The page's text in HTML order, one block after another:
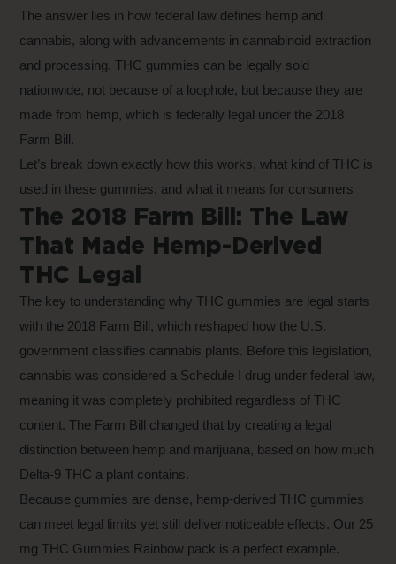
The answer lies in how federal law defines hemp and
cannabis, along with advancements in cannabinoid extraction
and processing. THC gummies can be legally sold
nationwide, not because of a loophole, but because they are
made from hemp, which is federally legal under the 2018
Farm Bill.
Let’s break down exactly how this works, what kind of THC is
used in these gummies, and what it means for consumers
The 2018 Farm Bill: The Law
That Made Hemp-Derived
THC Legal
The key to understanding why THC gummies are legal starts
with the 2018 Farm Bill, which reshaped how the U.S.
government classifies cannabis plants. Before this legislation,
cannabis was considered a Schedule I drug under federal law,
meaning it was completely prohibited regardless of THC
content. The Farm Bill changed that by creating a legal
distinction between hemp and marijuana, based on how much
Delta-9 THC a plant contains.
Because gummies are dense, hemp-derived THC gummies
can meet legal limits yet still deliver noticeable effects. Our 25
mg THC Gummies Rainbow pack is a perfect example.